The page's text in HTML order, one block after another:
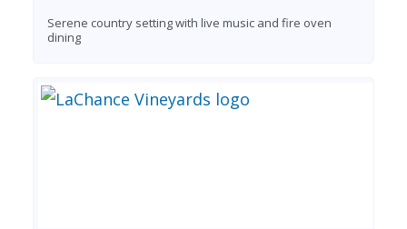
Serene country setting with live music and fire oven
dining